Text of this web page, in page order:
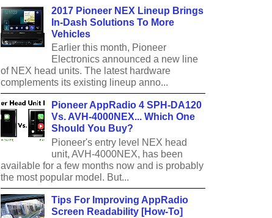
2017 Pioneer NEX Lineup Brings
In-Dash Solutions To More
Vehicles
Earlier this month, Pioneer
Electronics announced a new line
of NEX head units. The latest hardware
complements its existing lineup anno...
Pioneer AppRadio 4 SPH-DA120
Vs. AVH-4000NEX... Which One
Should You Buy?
Pioneer's entry level NEX head
unit, AVH-4000NEX, has been
available for a few months now and is probably
the most popular model. But...
Tips For Improving AppRadio
Screen Readability [How-To]